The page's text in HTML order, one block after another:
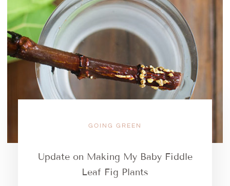
GOING GREEN
Update on Making My Baby Fiddle
Leaf Fig Plants